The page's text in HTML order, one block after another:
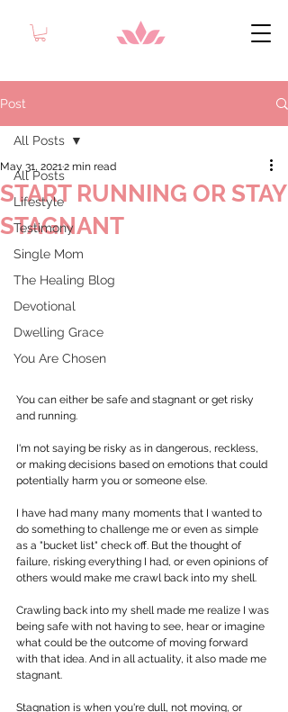
Post
All Posts
Lifestyle
Testimony
Single Mom
The Healing Blog
Devotional
Dwelling Grace
You Are Chosen
All Posts
START RUNNING OR STAY
STAGNANT
May 31, 20212 min read
You can either be safe and stagnant or get risky
and running.
I'm not saying be risky as in dangerous, reckless,
or making decisions based on emotions that could
potentially harm you or someone else.
I have had many many moments that I wanted to
do something to challenge me or even as simple
as a "bucket list" check off. But the thought of
failure, risking everything I had, or even opinions of
others would make me crawl back into my shell.
Crawling back into my shell made me realize I was
being safe with not having to see, hear or imagine
what could be the outcome of moving forward
with that idea. And in all actuality, it also made me
stagnant.
Stagnation is when you're dull, not moving, or